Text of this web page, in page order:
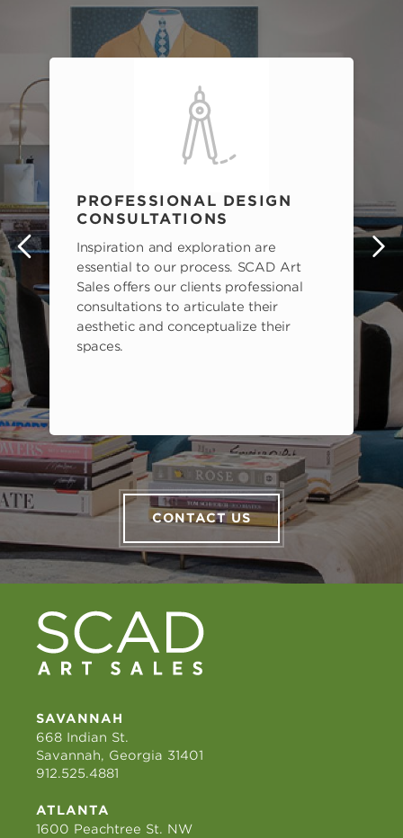
PROFESSIONAL DESIGN
CONSULTATIONS
Inspiration and exploration are
essential to our process. SCAD Art
Sales offers our clients professional
consultations to articulate their
aesthetic and conceptualize their
spaces.
CONTACT US
SAVANNAH
668 Indian St.
Savannah, Georgia 31401
912.525.4881
ATLANTA
1600 Peachtree St. NW